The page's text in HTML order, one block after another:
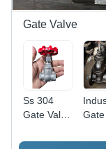
Gate Valve
Ss 304
Gate Valve
Stainless
Gate